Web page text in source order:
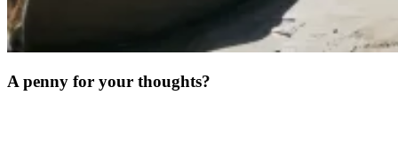
A penny for your thoughts?